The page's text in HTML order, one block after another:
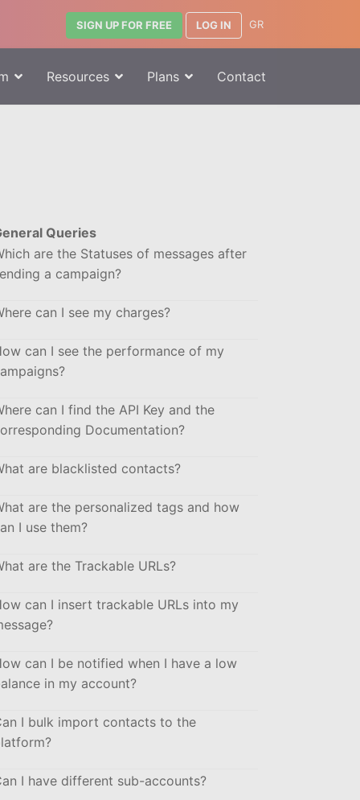
SIGN UP FOR FREE LOG IN GR
Resources Plans Contact
Queries
are the Statuses of messages after
a campaign?
can I see my charges?
can I see the performance of my
can I find the API Key and the
Documentation?
are blacklisted contacts?
are the personalized tags and how
I use them?
are the Trackable URLs?
can I insert trackable URLs into my
can I be notified when I have a low
in my account?
I bulk import contacts to the
I have different sub-accounts?